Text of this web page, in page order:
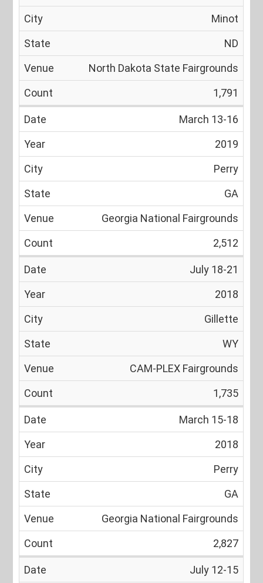
Minot
ND
North Dakota State Fairgrounds
1,791
March 13-16
2019
Perry
GA
Georgia National Fairgrounds
2,512
July 18-21
2018
Gillette
WY
CAM-PLEX Fairgrounds
1,735
March 15-18
2018
Perry
GA
Georgia National Fairgrounds
2,827
July 12-15